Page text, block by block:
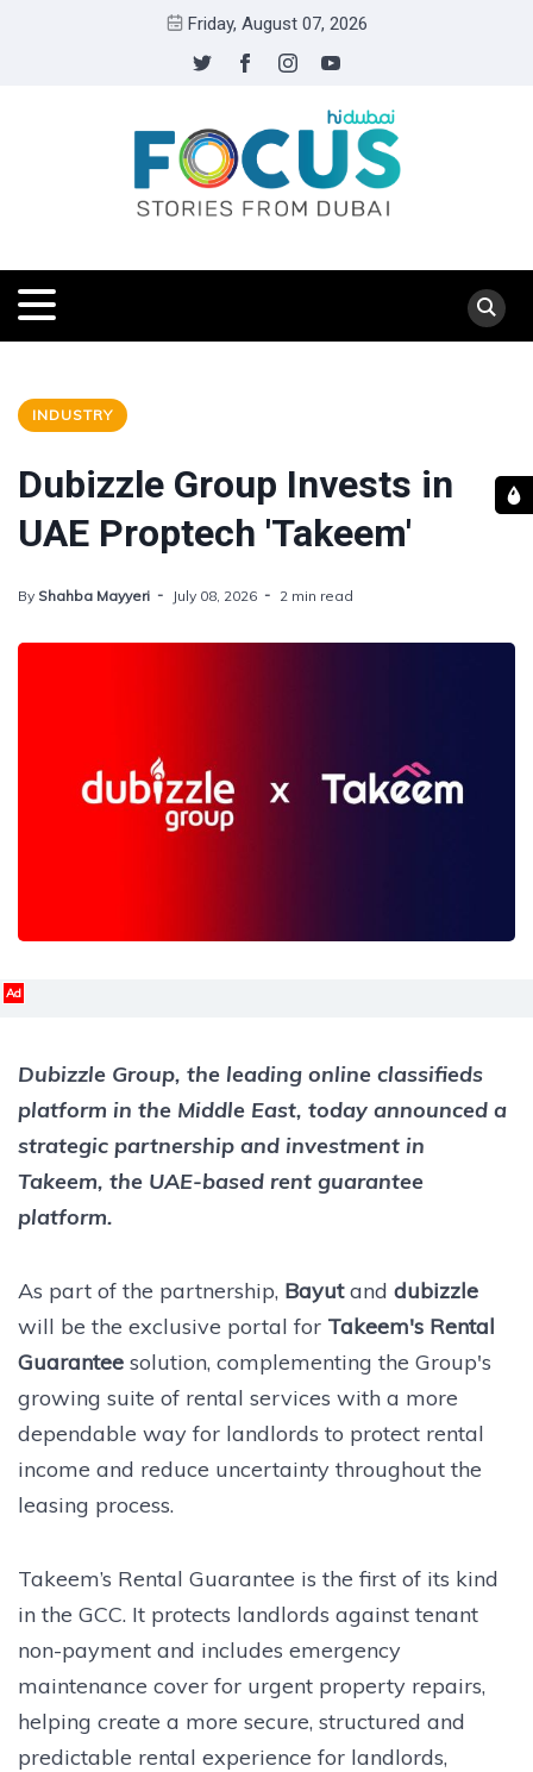
Friday, August 07, 2026
INDUSTRY
Dubizzle Group Invests in
UAE Proptech 'Takeem'
By Shahba Mayyeri July 08, 2026 2 min read
Ad
Dubizzle Group, the leading online classifieds
platform in the Middle East, today announced a
strategic partnership and investment in
Takeem, the UAE-based rent guarantee
platform.
As part of the partnership, Bayutand dubizzle
will be the exclusive portal for Takeem's Rental
Guarantee solution, complementing the Group's
growing suite of rental services with a more
dependable way for landlords to protect rental
income and reduce uncertainty throughout the
leasing process.
Takeem’s Rental Guarantee is the first of its kind
in the GCC. It protects landlords against tenant
non-payment and includes emergency
maintenance cover for urgent property repairs,
helping create a more secure, structured and
predictable rental experience for landlords,